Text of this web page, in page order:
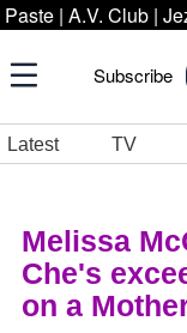
Paste | A.V. Club |
Subscribe
Latest TV
Melissa
Che's
on a